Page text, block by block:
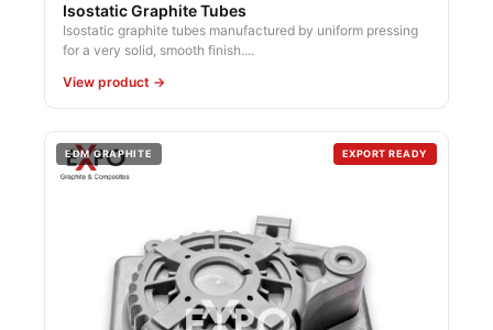
Isostatic Graphite Tubes
Isostatic graphite tubes manufactured by uniform pressing
for a very solid, smooth finish....
View product →
EDM GRAPHITE EXPORT READY